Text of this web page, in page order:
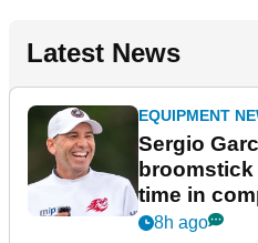
Latest News
EQUIPMENT
Sergio
time in
New York
8h ago